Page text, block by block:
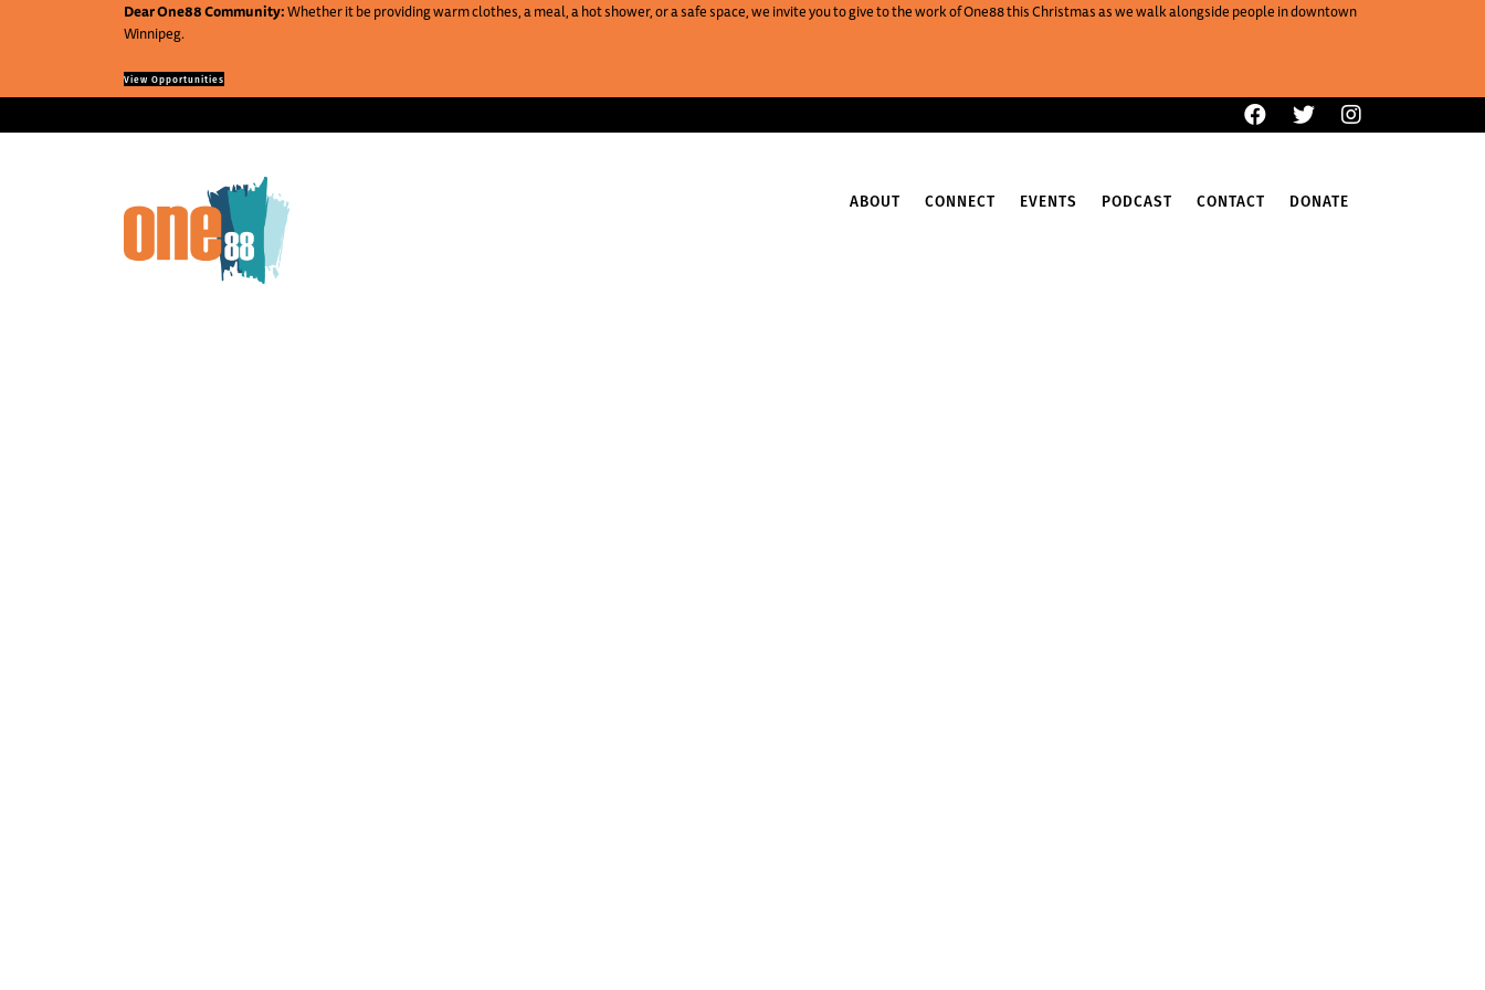
Dear One88 Community:Whether it be providing warm clothes, a meal, a hot shower, or a safe space, we invite you to give to the work of One88 this Christmas as we walk alongside people in downtown
Winnipeg.
View Opportunities
ABOUT CONNECT EVENTS PODCAST CONTACT DONATE